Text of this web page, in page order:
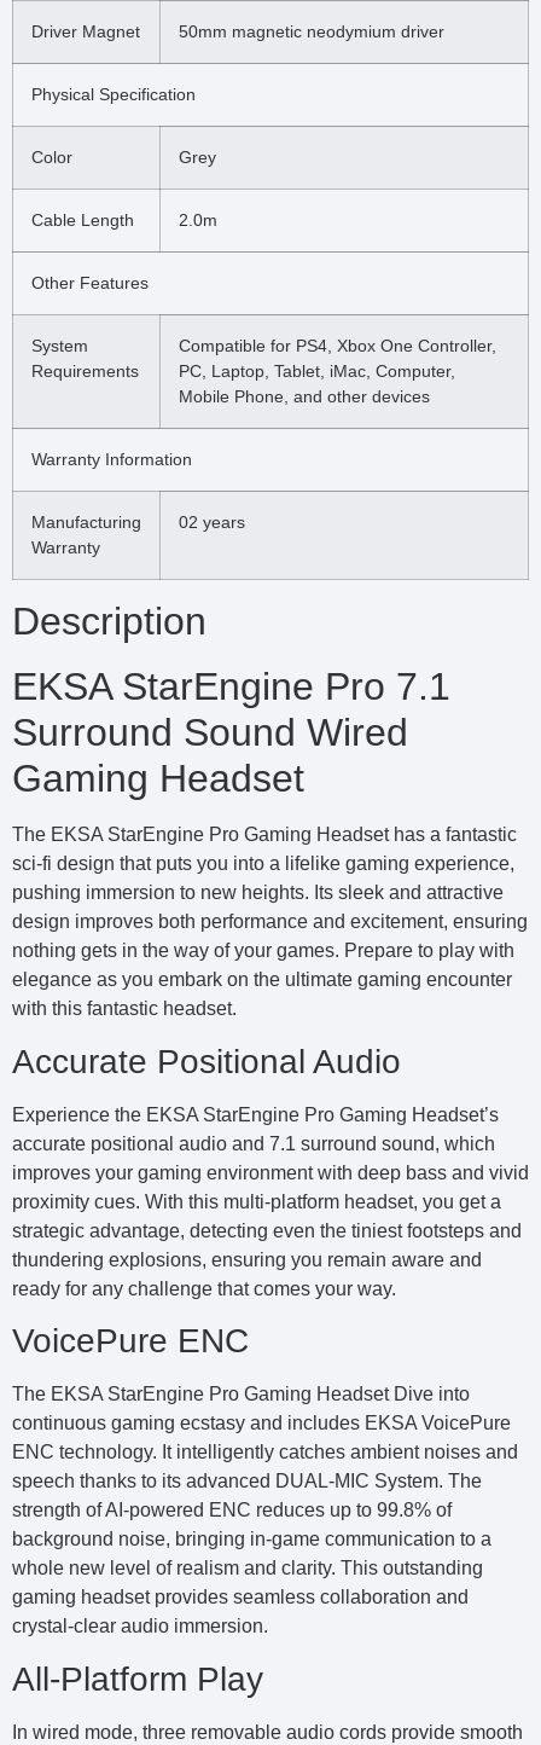
Driver Magnet 50mm magnetic neodymium driver
Physical Specification
Color Grey
Cable Length 2.0m
Other Features
System
Requirements
Compatible for PS4, Xbox One Controller,
PC, Laptop, Tablet, iMac, Computer,
Mobile Phone, and other devices
Warranty Information
Manufacturing
Warranty
02 years
Description
EKSA StarEngine Pro 7.1
Surround Sound Wired
Gaming Headset
The EKSA StarEngine Pro Gaming Headset has a fantastic
sci-fi design that puts you into a lifelike gaming experience,
pushing immersion to new heights. Its sleek and attractive
design improves both performance and excitement, ensuring
nothing gets in the way of your games. Prepare to play with
elegance as you embark on the ultimate gaming encounter
with this fantastic headset.
Accurate Positional Audio
Experience the EKSA StarEngine Pro Gaming Headset’s
accurate positional audio and 7.1 surround sound, which
improves your gaming environment with deep bass and vivid
proximity cues. With this multi-platform headset, you get a
strategic advantage, detecting even the tiniest footsteps and
thundering explosions, ensuring you remain aware and
ready for any challenge that comes your way.
VoicePure ENC
The EKSA StarEngine Pro Gaming Headset Dive into
continuous gaming ecstasy and includes EKSA VoicePure
ENC technology. It intelligently catches ambient noises and
speech thanks to its advanced DUAL-MIC System. The
strength of AI-powered ENC reduces up to 99.8% of
background noise, bringing in-game communication to a
whole new level of realism and clarity. This outstanding
gaming headset provides seamless collaboration and
crystal-clear audio immersion.
All-Platform Play
In wired mode, three removable audio cords provide smooth